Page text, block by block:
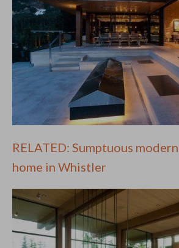
RELATED: Sumptuous
home in Whistler